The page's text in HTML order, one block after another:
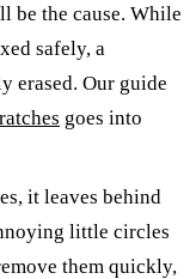
be the cause. While
safely, a
erased. Our guide
goes into
it leaves behind
little circles
them quickly,